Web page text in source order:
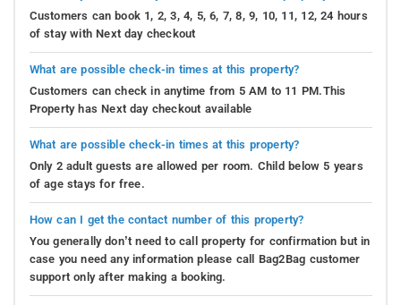
Customers can book 1, 2, 3, 4, 5, 6, 7, 8, 9, 10, 11, 12, 24 hours
of stay with Next day checkout
What are possible check-in times at this property?
Customers can check in anytime from 5 AM to 11 PM.This
Property has Next day checkout available
What are possible check-in times at this property?
Only 2 adult guests are allowed per room. Child below 5 years
of age stays for free.
How can I get the contact number of this property?
You generally don’t need to call property for confirmation but in
case you need any information please call Bag2Bag customer
support only after making a booking.